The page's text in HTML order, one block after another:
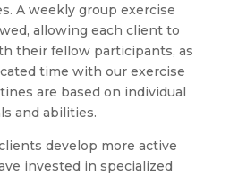
A weekly group exercise
allowing each client to
their fellow participants, as
time with our exercise
are based on individual
and abilities.
develop more active
invested in specialized